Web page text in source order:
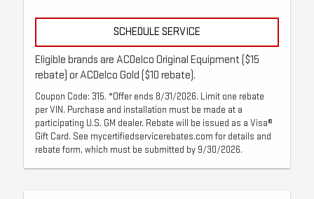
SCHEDULE SERVICE
Eligible brands are ACDelco Original Equipment ($15
rebate) or ACDelco Gold ($10 rebate).
Coupon Code: 315. *Offer ends 8/31/2026. Limit one rebate
per VIN. Purchase and installation must be made at a
participating U.S. GM dealer. Rebate will be issued as a Visa®
Gift Card. See mycertifiedservicerebates.com for details and
rebate form, which must be submitted by 9/30/2026.